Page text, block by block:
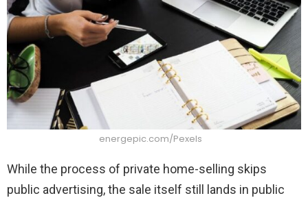
energepic.com/Pexels
While the process of private home-selling skips
public advertising, the sale itself still lands in public